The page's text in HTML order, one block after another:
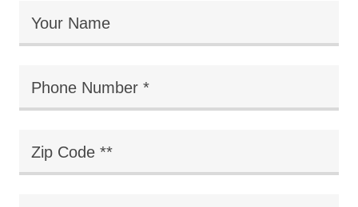
Your Name
Phone Number *
Zip Code **